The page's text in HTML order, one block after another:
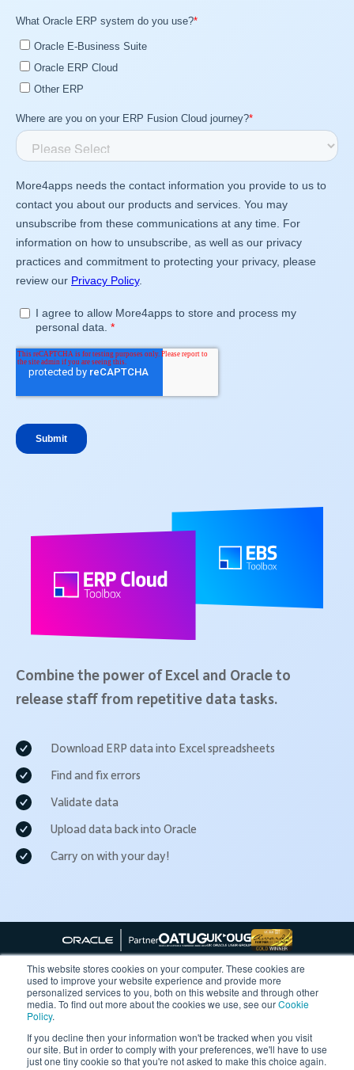
This website stores cookies on your computer. These cookies are
used to improve your website experience and provide more
personalized services to you, both on this website and through other
media. To find out more about the cookies we use, see ourCookie
Policy.
If you decline then your information won't be tracked when you visit
our site. But in order to comply with your preferences, we'll have to use
just one tiny cookie so that you're not asked to make this choice again.
Combine the power of Excel and Oracle to
release staff from repetitive data tasks.
Download ERP data into Excel spreadsheets
Find and fix errors
Validate data
Upload data back into Oracle
Carry on with your day!
Follow More4apps on social media
Contact usRequest QuoteDemoSupportPrivacy Policy
Cookie PolicyTerms of Use